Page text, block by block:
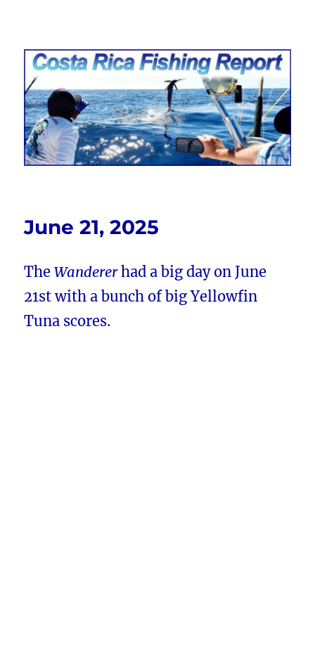
Costa Rica Fishing Report from
FishingNosara
June 21, 2025
TheWandererhad a big day on June
21st with a bunch of big Yellowfin
Tuna scores.